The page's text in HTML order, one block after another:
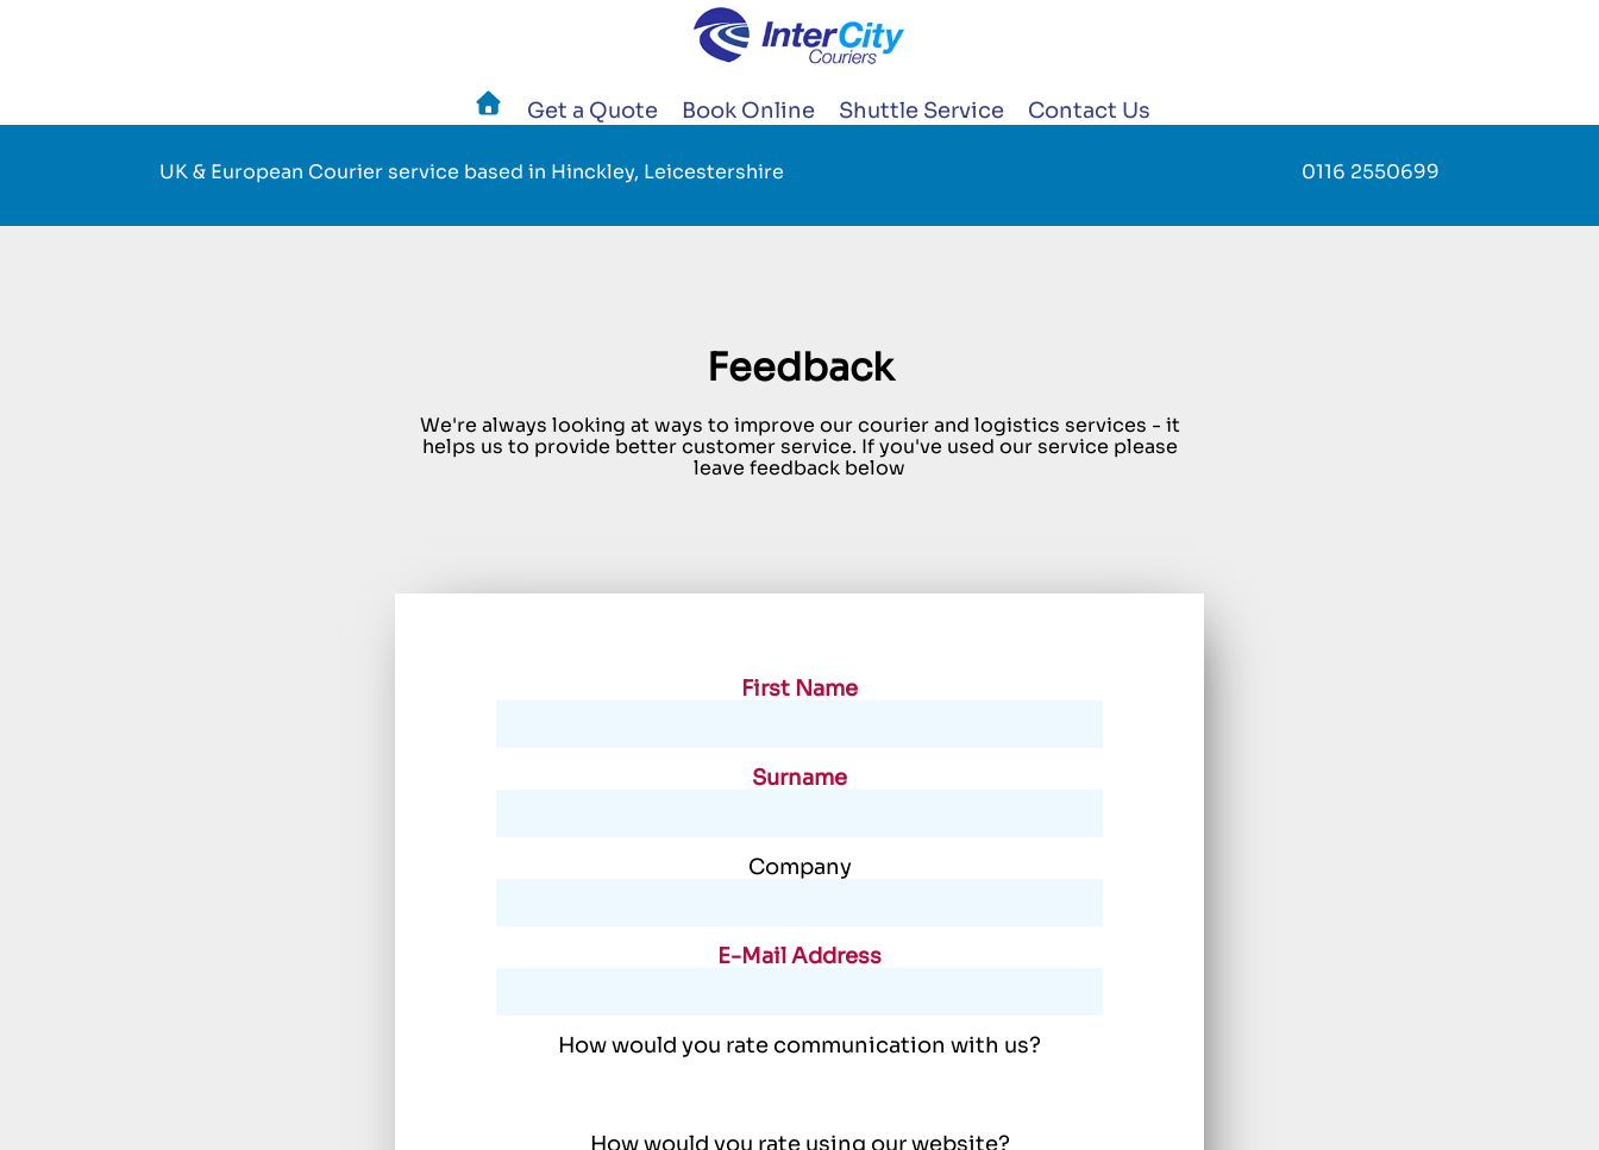
Skip
Get a Quote Book Online Shuttle Service Contact Us
UK & European Courier service based in Hinckley, Leicestershire 0116 2550699
Feedback
We're always looking at ways to improve our courier and logistics services - it
helps us to provide better customer service. If you've used our service please
leave feedback below
First Name
Surname
Company
E-Mail Address
How would you rate communication with us?
How would you rate using our website?